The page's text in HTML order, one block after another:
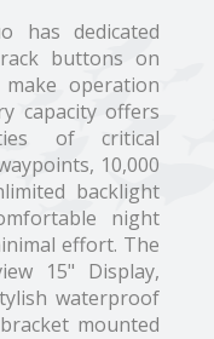
has dedicated
buttons on
operation
capacity offers
of critical
10,000
backlight
night
effort. The
15" Display,
waterproof
mounted